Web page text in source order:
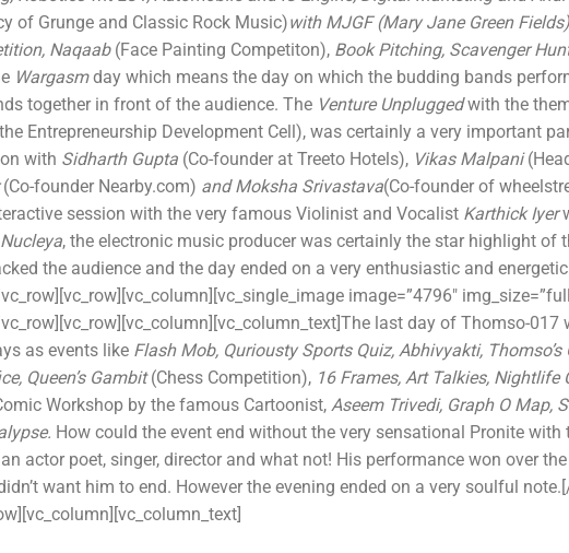
of Grunge and Classic Rock Music)with MJGF (Mary Jane Green
Naqaab (Face Painting Competiton),Book Pitching, Scavenger
Wargasmday which means the day on which the budding bands
together in front of the audience. The Venture Unpluggedwith the
Entrepreneurship Development Cell), was certainly a very important
with Sidharth Gupta (Co-founder at Treeto Hotels),Vikas Malpani
(Co-founder Nearby.com) and Moksha Srivastava(Co-founder of
session with the very famous Violinist and Vocalist Karthick Iyer
Nucleya, the electronic music producer was certainly the star highlight of
the audience and the day ended on a very enthusiastic and
image=”4796″
last day of Thomso-
as events like Flash Mob, Quriousty Sports Quiz, Abhivyakti, Thomso’s
Queen’s Gambit(Chess Competition),16 Frames, Art Talkies, Nightlife
Workshop by the famous Cartoonist, Aseem Trivedi, Graph O Map,
How could the event end without the very sensational Pronite with
actor poet, singer, director and what not! His performance won over
want him to end. However the evening ended on a very soulful